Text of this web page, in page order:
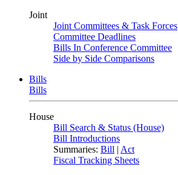
Joint
Joint Committees & Task Forces
Committee Deadlines
Bills In Conference Committee
Side by Side Comparisons
Bills
Bills
House
Bill Search & Status (House)
Bill Introductions
Summaries: Bill | Act
Fiscal Tracking Sheets